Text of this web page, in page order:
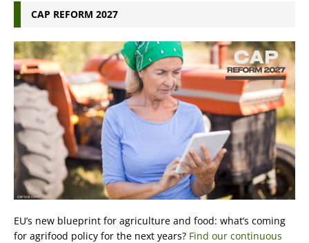
CAP REFORM 2027
EU’s new blueprint for agriculture and food: what’s coming
for agrifood policy for the next years? Find our continuous